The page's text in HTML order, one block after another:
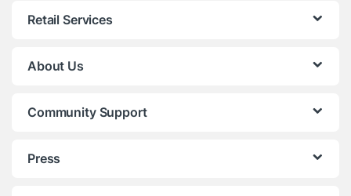
Retail Services
About Us
Community Support
Press